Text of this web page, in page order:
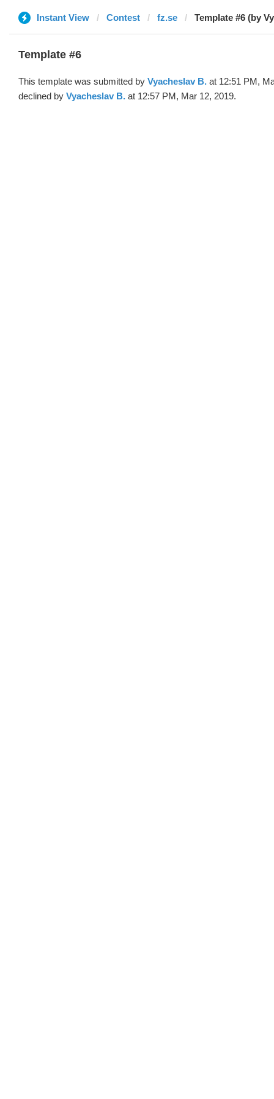
Instant View Contest fz.se Template #6 (by
Template #6
This template was submitted by Vyacheslav B. at 12:51 PM,
declined by Vyacheslav B. at 12:57 PM, Mar 12, 2019.